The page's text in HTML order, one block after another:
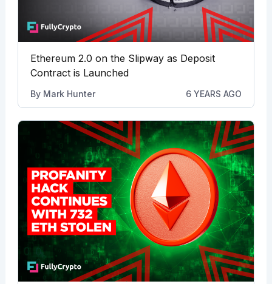
Ethereum 2.0 on the Slipway as Deposit
Contract is Launched
By Mark Hunter 6 YEARS AGO